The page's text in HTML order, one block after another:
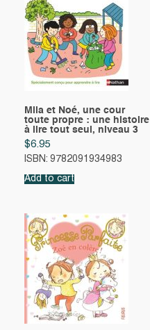
Mila et Noé, une cour
toute propre : une histoire
à lire tout seul, niveau 3
$6.95
ISBN: 9782091934983
Add to cart